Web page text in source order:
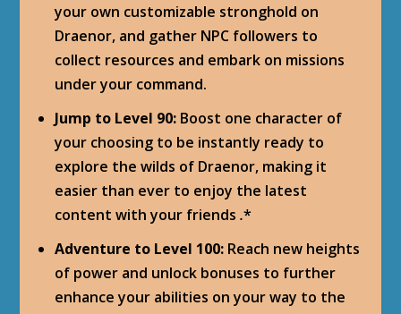
your own customizable stronghold on
Draenor, and gather NPC followers to
collect resources and embark on missions
under your command.
Jump to Level 90: Boost one character of
your choosing to be instantly ready to
explore the wilds of Draenor, making it
easier than ever to enjoy the latest
content with your friends .*
Adventure to Level 100: Reach new heights
of power and unlock bonuses to further
enhance your abilities on your way to the